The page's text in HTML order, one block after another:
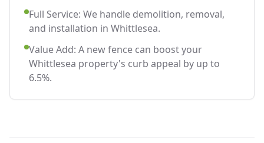
Full Service: We handle demolition, removal,
and installation in Whittlesea.
Value Add: A new fence can boost your
Whittlesea property's curb appeal by up to
6.5%.